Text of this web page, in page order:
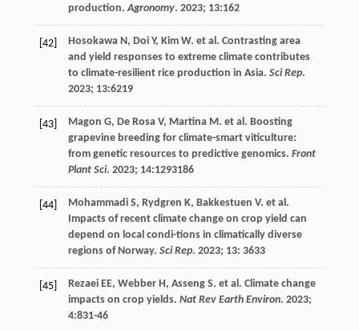
production.Agronomy. 2023; 13:162
[42] Hosokawa N, Doi Y, Kim W. et al. Contrasting area
and yield responses to extreme climate contributes
to climate-resilient rice production in Asia. Sci Rep.
2023; 13:6219
[43] Magon G, De Rosa V, Martina M. et al. Boosting
grapevine breeding for climate-smart viticulture:
from genetic resources to predictive genomics. Front
Plant Sci. 2023; 14:1293186
[44] Mohammadi S, Rydgren K, Bakkestuen V. et al.
Impacts of recent climate change on crop yield can
depend on local condi-tions in climatically diverse
regions of Norway. Sci Rep. 2023; 13: 3633
[45] Rezaei EE, Webber H, Asseng S. et al. Climate change
impacts on crop yields. Nat Rev Earth Environ. 2023;
4:831-46